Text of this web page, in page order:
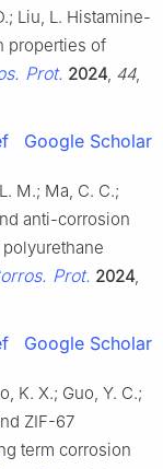
Liu, L. Histamine-
properties of
Prot. 2024 44,
Google Scholar
M.; Ma, C. C.;
anti-corrosion
Prot. 2024
Google Scholar
K. X.; Guo, Y. C.;
ZIF-67
term corrosion